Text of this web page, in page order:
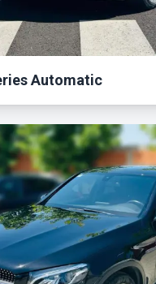
Automatic